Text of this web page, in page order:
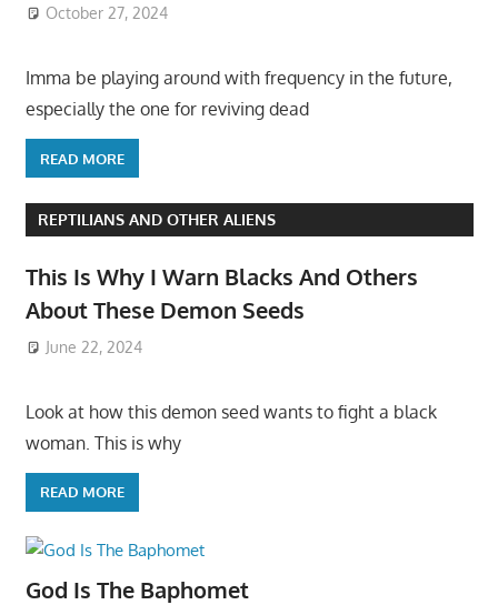
October 27, 2024
Imma be playing around with frequency in the future,
especially the one for reviving dead
READ MORE
REPTILIANS AND OTHER ALIENS
This Is Why I Warn Blacks And Others
About These Demon Seeds
June 22, 2024
Look at how this demon seed wants to fight a black
woman. This is why
READ MORE
God Is The Baphomet